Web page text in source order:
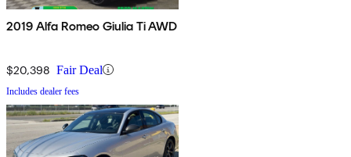
2019 Alfa Romeo Giulia Ti AWD
$20,398 Fair Deal
Includes dealer fees